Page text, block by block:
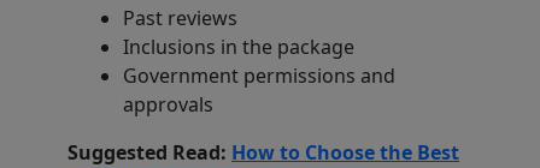
Past reviews
Inclusions in the package
Government permissions and
approvals
Suggested Read: How to Choose the Best